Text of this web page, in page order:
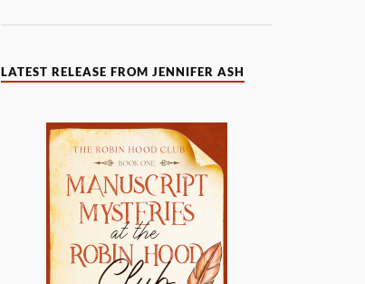
LATEST RELEASE FROM JENNIFER ASH